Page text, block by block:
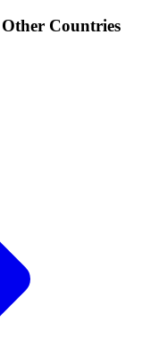
Countries